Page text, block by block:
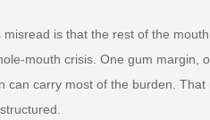
is that the rest of the
mouth crisis. One gum margin,
can carry most of the burden.